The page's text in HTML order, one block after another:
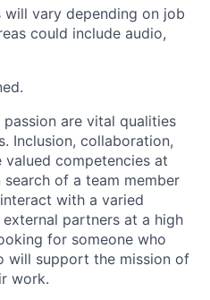
vary depending on job
could include audio,
are vital qualities
Inclusion, collaboration,
competencies at
search of a team member
with a varied
partners at a high
for someone who
will support the mission of
work.